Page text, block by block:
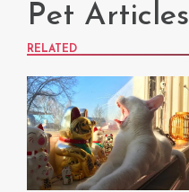
Pet Articles
RELATED